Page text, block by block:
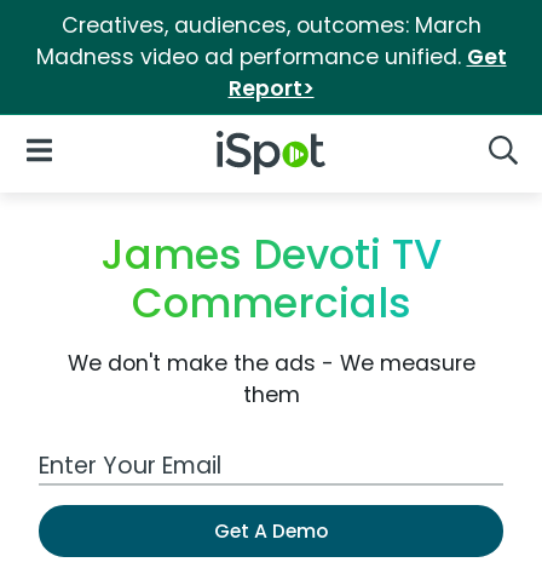
Creatives, audiences, outcomes: March
Madness video ad performance unified. Get
Report>
iSpot Logo
Open Navigation
James Devoti TV
Commercials
We don't make the ads - We measure
them
Work Email Address
Get A Demo